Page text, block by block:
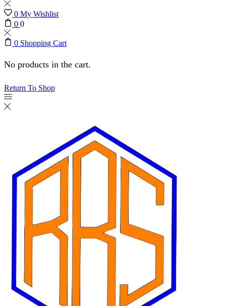
0 My Wishlist
0 0
0 Shopping Cart
No products in the cart.
Return To Shop